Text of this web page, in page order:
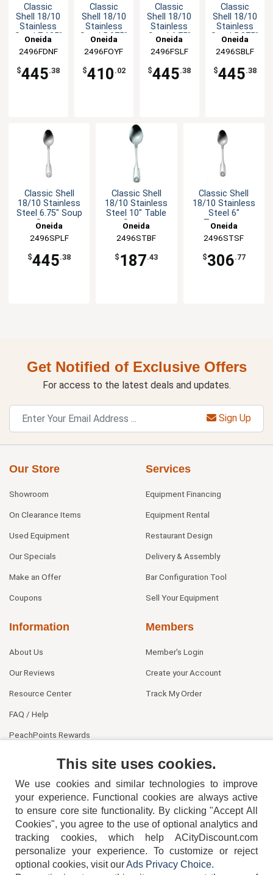
Classic
Shell 18/10
Stainless
Steel 7.625"
Oneida
2496FDNF
$445.38
Classic
Shell 18/10
Stainless
Steel 5.875"
Fork
Oneida
2496FOYF
$410 .02
Classic
Shell 18/10
Stainless
Steel 6.75"
Oneida
2496FSLF
$445.38
Classic
Shell 18/10
Stainless
Steel 5.875"
Spoon
Oneida
2496SBLF
$445.38
Classic Shell
18/10 Stainless
Steel 6.75" Soup
Spoon
Oneida
2496SPLF
$445.38
Classic Shell
18/10 Stainless
Steel 10" Table
Spoon
Oneida
2496STBF
$ 187.43
Classic Shell
18/10 Stainless
Steel 6"
Teaspoon
Oneida
2496STSF
$306.77
Get Notified of Exclusive Offers
For access to the latest deals and updates.
Sign Up
Our Store
Showroom
On Clearance Items
Used Equipment
Our Specials
Make an Offer
Coupons
Services
Equipment Financing
Equipment Rental
Restaurant Design
Delivery & Assembly
Bar Configuration Tool
Sell Your Equipment
Information
About Us
Our Reviews
Resource Center
FAQ / Help
PeachPoints Rewards
Members
Member's Login
Create your Account
Track My Order
404-752-6715
This site uses cookies.
We use cookies and similar technologies to improve
your experience. Functional cookies are always active
to ensure core site functionality. By clicking "Accept All
Cookies", you agree to the use of optional analytics and
tracking cookies, which help ACityDiscount.com
personalize your experience. To customize or reject
optional cookies, visit ourAds Privacy Choice.